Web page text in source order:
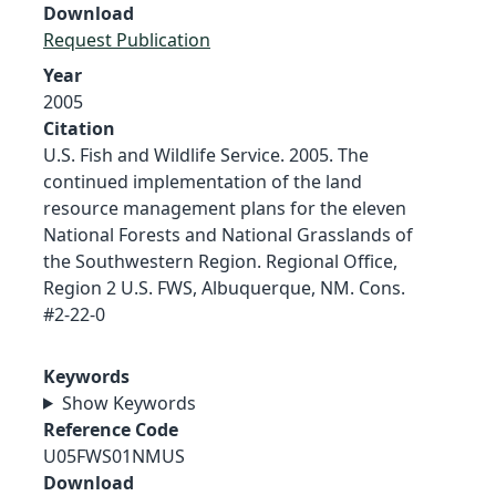
Download
Request Publication
Year
2005
Citation
U.S. Fish and Wildlife Service. 2005. The
continued implementation of the land
resource management plans for the eleven
National Forests and National Grasslands of
the Southwestern Region. Regional Office,
Region 2 U.S. FWS, Albuquerque, NM. Cons.
#2-22-0
Keywords
Show Keywords
Reference Code
U05FWS01NMUS
Download